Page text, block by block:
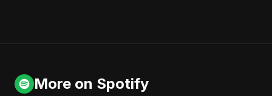
More on Spotify